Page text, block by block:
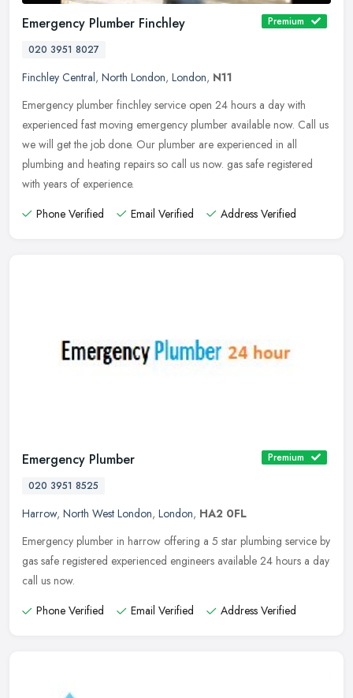
Emergency Plumber Finchley
Premium
020 3951 8027
Finchley Central, North London, London, N11
Emergency plumber finchley service open 24 hours a day with
experienced fast moving emergency plumber available now. Call us
we will get the job done. Our plumber are experienced in all
plumbing and heating repairs so call us now. gas safe registered
with years of experience.
Phone Verified
Email Verified Address Verified
Emergency Plumber
Premium
020 3951 8525
Harrow, North West London, London, HA2 0FL
Emergency plumber in harrow offering a 5 star plumbing service by
gas safe registered experienced engineers available 24 hours a day
call us now.
Phone Verified
Email Verified Address Verified